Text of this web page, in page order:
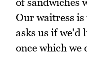
Our waitress
asks us if we'd
once which we